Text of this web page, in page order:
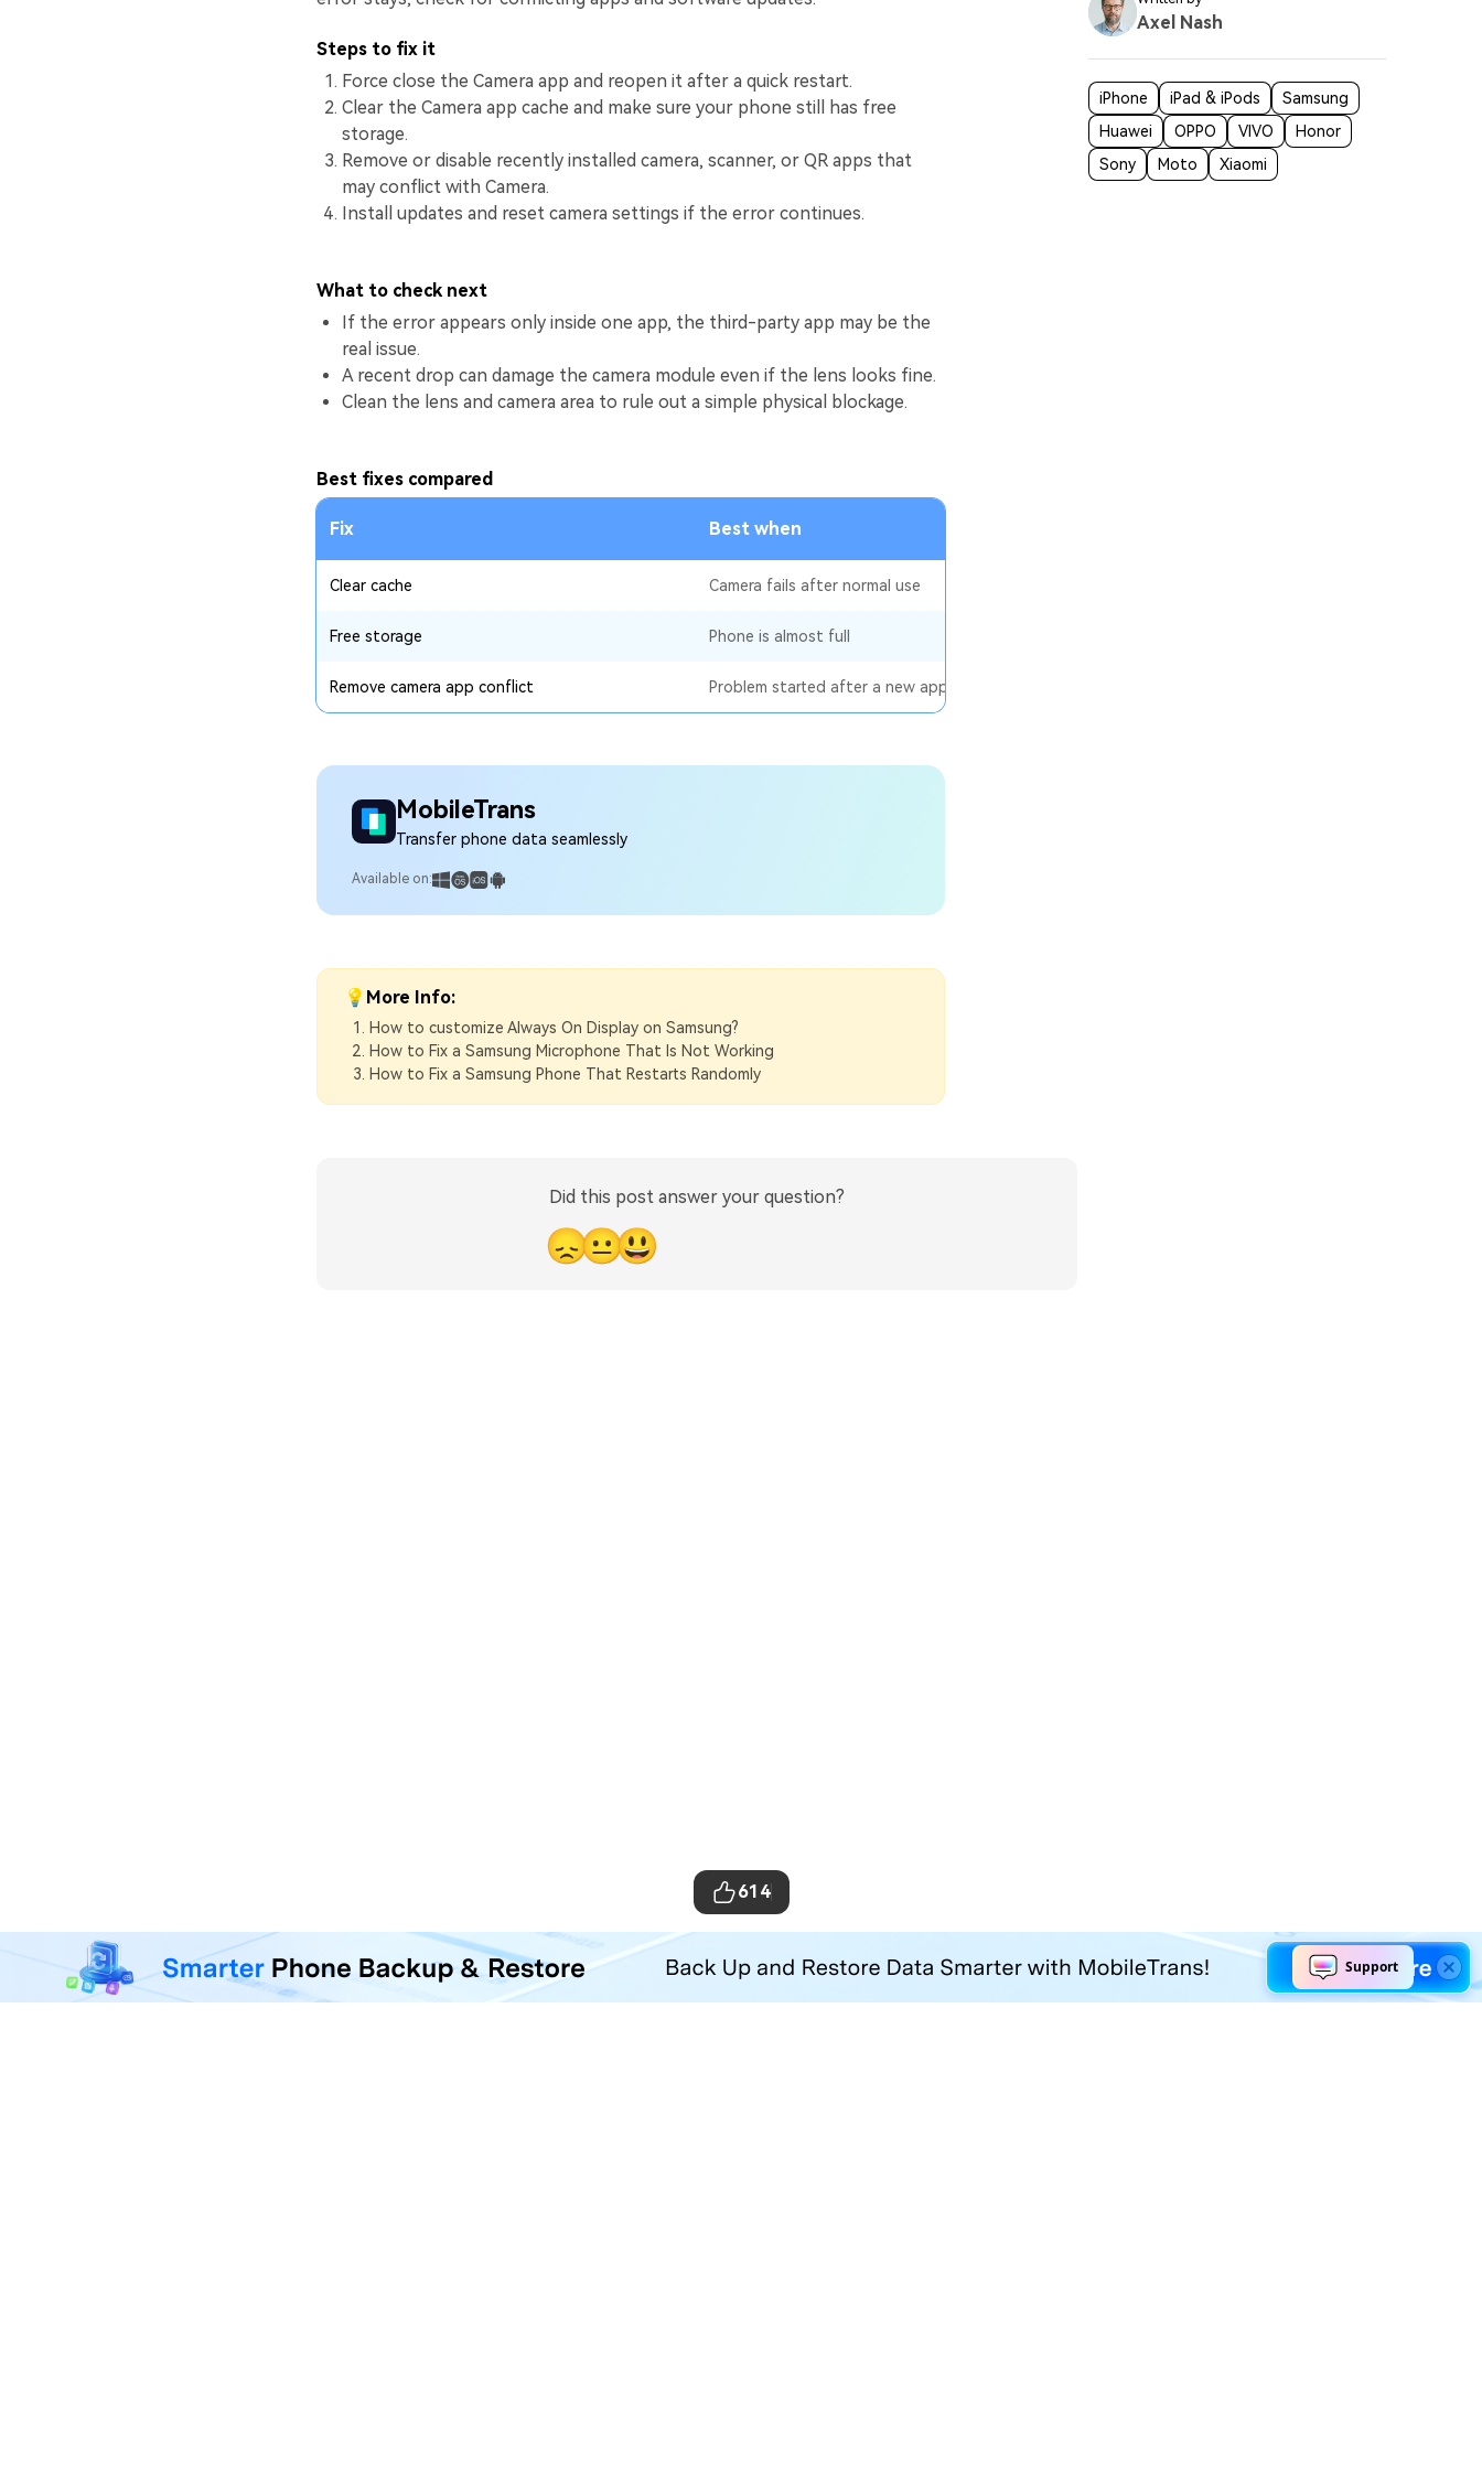
MobileTrans - Phone Data Transfer Tool
Transfer, back up, and restore your iOS and Android phone with one click.
Steps to fix it
Force close the Camera app and reopen it after a quick restart.
Clear the Camera app cache and make sure your phone still has free
storage.
Remove or disable recently installed camera, scanner, or QR apps that
may conflict with Camera.
Install updates and reset camera settings if the error continues.
What to check next
If the error appears only inside one app, the third-party app may be the
real issue.
A recent drop can damage the camera module even if the lens looks fine.
Clean the lens and camera area to rule out a simple physical blockage.
Best fixes compared
Fix Best when
Clear cache Camera fails after normal use
Free storage Phone is almost full
Remove camera app conflict Problem started after a new app
MobileTrans
Transfer phone data seamlessly
Available on:
💡More Info:
How to customize Always On Display on Samsung?
How to Fix a Samsung Microphone That Is Not Working
How to Fix a Samsung Phone That Restarts Randomly
Did this post answer your question?
😞😐😃
Axel Nash
iPhone iPad & iPods
Samsung
Huawei
OPPO VIVO
Honor
Sony
Moto Xiaomi
614